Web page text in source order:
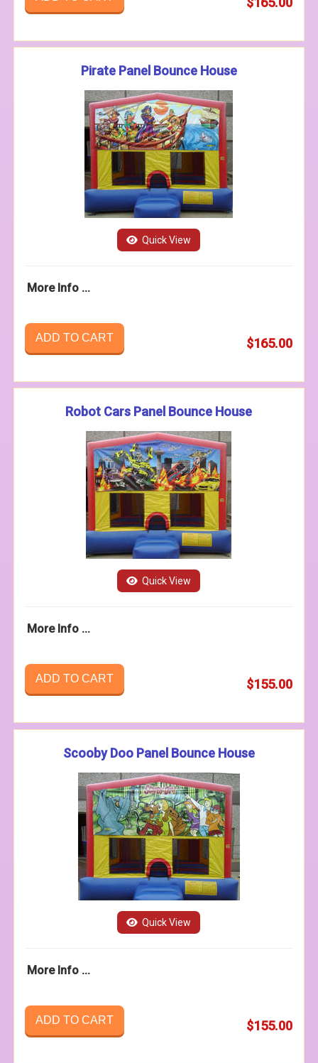
Pirate Panel Bounce House
Quick View
More Info ...
ADD TO CART $165.00
Robot Cars Panel Bounce House
Quick View
More Info ...
ADD TO CART $155.00
Scooby Doo Panel Bounce House
Quick View
More Info ...
ADD TO CART $155.00